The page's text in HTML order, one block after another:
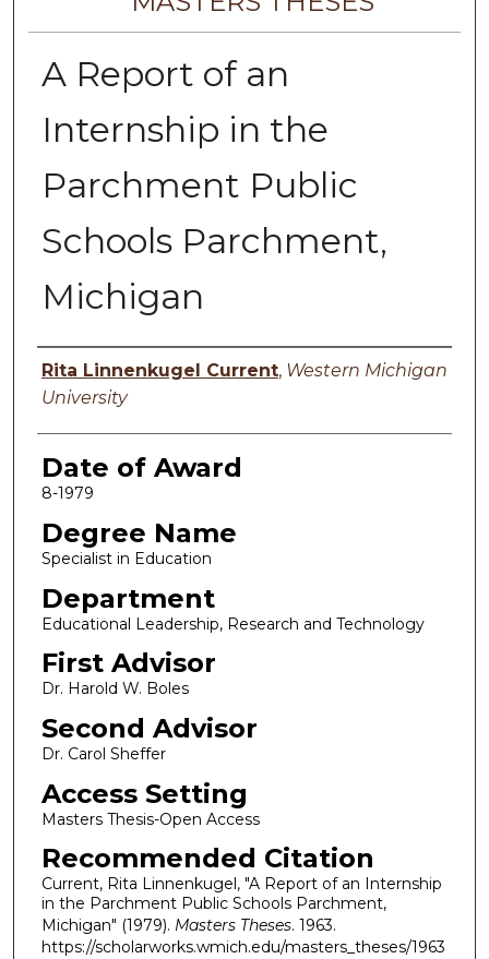
A Report of an
Internship in the
Parchment Public
Schools Parchment,
Michigan
Author
Rita Linnenkugel Current, Western Michigan
University
Date of Award
8-1979
Degree Name
Specialist in Education
Department
Educational Leadership, Research and Technology
First Advisor
Dr. Harold W. Boles
Second Advisor
Dr. Carol Sheffer
Access Setting
Masters Thesis-Open Access
Recommended Citation
Current, Rita Linnenkugel, "A Report of an Internship
in the Parchment Public Schools Parchment,
Michigan" (1979). Masters Theses. 1963.
https://scholarworks.wmich.edu/masters_theses/1963